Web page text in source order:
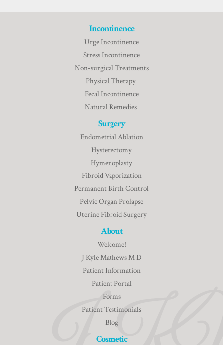
Incontinence
Urge Incontinence
Stress Incontinence
Non-surgical Treatments
Physical Therapy
Fecal Incontinence
Natural Remedies
Surgery
Endometrial Ablation
Hysterectomy
Hymenoplasty
Fibroid Vaporization
Permanent Birth Control
Pelvic Organ Prolapse
Uterine Fibroid Surgery
About
Welcome!
J Kyle Mathews M D
Patient Information
Patient Portal
Forms
Patient Testimonials
Blog
Cosmetic